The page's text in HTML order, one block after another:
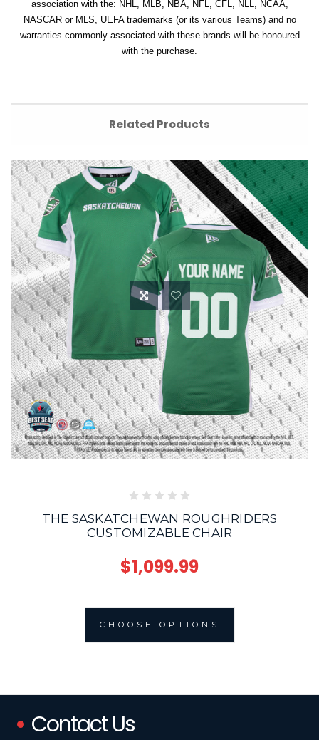
association with the: NHL, MLB, NBA, NFL, CFL, NLL, NCAA,
NASCAR or MLS, UEFA trademarks (or its various Teams) and no
warranties commonly associated with these brands will be honoured
with the purchase.
Related Products
THE SASKATCHEWAN ROUGHRIDERS
CUSTOMIZABLE CHAIR
$1,099.99
CHOOSE OPTIONS
Contact Us